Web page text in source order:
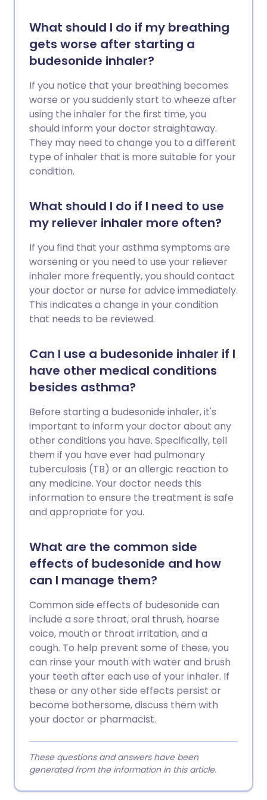
What should I do if my breathing
gets worse after starting a
budesonide inhaler?
If you notice that your breathing becomes
worse or you suddenly start to wheeze after
using the inhaler for the first time, you
should inform your doctor straightaway.
They may need to change you to a different
type of inhaler that is more suitable for your
condition.
What should I do if I need to use
my reliever inhaler more often?
If you find that your asthma symptoms are
worsening or you need to use your reliever
inhaler more frequently, you should contact
your doctor or nurse for advice immediately.
This indicates a change in your condition
that needs to be reviewed.
Can I use a budesonide inhaler if I
have other medical conditions
besides asthma?
Before starting a budesonide inhaler, it's
important to inform your doctor about any
other conditions you have. Specifically, tell
them if you have ever had pulmonary
tuberculosis (TB) or an allergic reaction to
any medicine. Your doctor needs this
information to ensure the treatment is safe
and appropriate for you.
What are the common side
effects of budesonide and how
can I manage them?
Common side effects of budesonide can
include a sore throat, oral thrush, hoarse
voice, mouth or throat irritation, and a
cough. To help prevent some of these, you
can rinse your mouth with water and brush
your teeth after each use of your inhaler. If
these or any other side effects persist or
become bothersome, discuss them with
your doctor or pharmacist.
These questions and answers have been
generated from the information in this article.